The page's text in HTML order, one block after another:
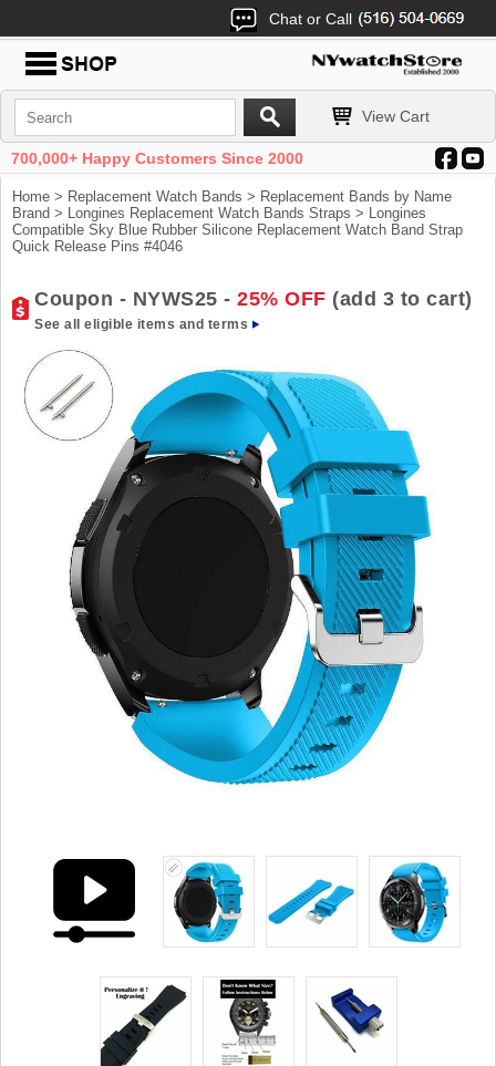
Chat or Call
View Cart
700,000+ Happy Customers Since 2000
Home > Replacement Watch Bands > Replacement Bands by Name
Brand > Longines Replacement Watch Bands Straps > Longines
Compatible Sky Blue Rubber Silicone Replacement Watch Band Strap
Quick Release Pins #4046
Coupon - NYWS25 - 25% OFF (add 3 to cart)
See all eligible items and terms